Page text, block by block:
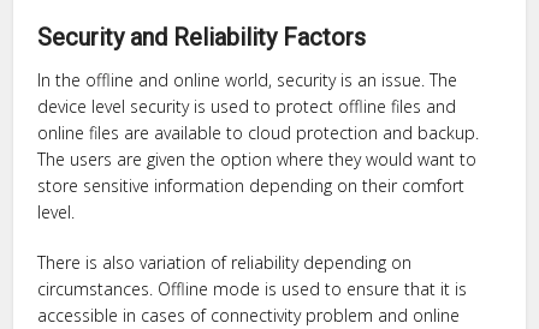
Security and Reliability Factors
In the offline and online world, security is an issue. The
device level security is used to protect offline files and
online files are available to cloud protection and backup.
The users are given the option where they would want to
store sensitive information depending on their comfort
level.
There is also variation of reliability depending on
circumstances. Offline mode is used to ensure that it is
accessible in cases of connectivity problem and online